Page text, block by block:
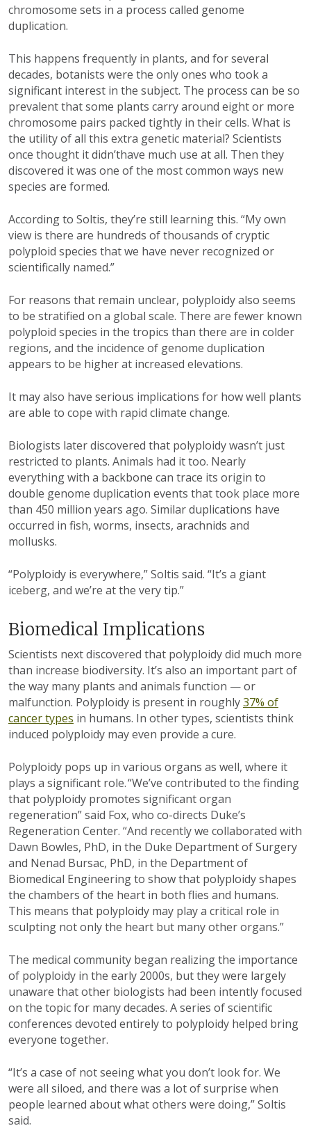
chromosome sets in a process called genome
duplication.
This happens frequently in plants, and for several
decades, botanists were the only ones who took a
significant interest in the subject. The process can be so
prevalent that some plants carry around eight or more
chromosome pairs packed tightly in their cells. What is
the utility of all this extra genetic material? Scientists
once thought it didn’thave much use at all. Then they
discovered it was one of the most common ways new
species are formed.
According to Soltis, they’re still learning this. “My own
view is there are hundreds of thousands of cryptic
polyploid species that we have never recognized or
scientifically named.”
For reasons that remain unclear, polyploidy also seems
to be stratified on a global scale. There are fewer known
polyploid species in the tropics than there are in colder
regions, and the incidence of genome duplication
appears to be higher at increased elevations.
It may also have serious implications for how well plants
are able to cope with rapid climate change.
Biologists later discovered that polyploidy wasn’t just
restricted to plants. Animals had it too. Nearly
everything with a backbone can trace its origin to
double genome duplication events that took place more
than 450 million years ago. Similar duplications have
occurred in fish, worms, insects, arachnids and
mollusks.
“Polyploidy is everywhere,” Soltis said. “It’s a giant
iceberg, and we’re at the very tip.”
Biomedical Implications
Scientists next discovered that polyploidy did much more
than increase biodiversity. It’s also an important part of
the way many plants and animals function — or
malfunction. Polyploidy is present in roughly37% of
cancer types in humans. In other types, scientists think
induced polyploidy may even provide a cure.
Polyploidy pops up in various organs as well, where it
plays a significant role. “We’ve contributed to the finding
that polyploidy promotes significant organ
regeneration” said Fox, who co-directs Duke’s
Regeneration Center. “And recently we collaborated with
Dawn Bowles, PhD, in the Duke Department of Surgery
and Nenad Bursac, PhD, in the Department of
Biomedical Engineering to show that polyploidy shapes
the chambers of the heart in both flies and humans.
This means that polyploidy may play a critical role in
sculpting not only the heart but many other organs.”
The medical community began realizing the importance
of polyploidy in the early 2000s, but they were largely
unaware that other biologists had been intently focused
on the topic for many decades. A series of scientific
conferences devoted entirely to polyploidy helped bring
everyone together.
“It’s a case of not seeing what you don’t look for. We
were all siloed, and there was a lot of surprise when
people learned about what others were doing,” Soltis
said.